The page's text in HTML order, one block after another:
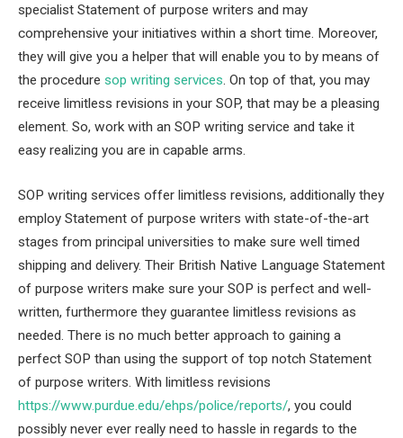
specialist Statement of purpose writers and may
comprehensive your initiatives within a short time. Moreover,
they will give you a helper that will enable you to by means of
the procedure sop writing services. On top of that, you may
receive limitless revisions in your SOP, that may be a pleasing
element. So, work with an SOP writing service and take it
easy realizing you are in capable arms.
SOP writing services offer limitless revisions, additionally they
employ Statement of purpose writers with state-of-the-art
stages from principal universities to make sure well timed
shipping and delivery. Their British Native Language Statement
of purpose writers make sure your SOP is perfect and well-
written, furthermore they guarantee limitless revisions as
needed. There is no much better approach to gaining a
perfect SOP than using the support of top notch Statement
of purpose writers. With limitless revisions
https://www.purdue.edu/ehps/police/reports/, you could
possibly never ever really need to hassle in regards to the